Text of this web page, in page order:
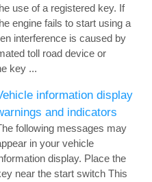
use of a registered key. If
engine fails to start using a
interference is caused by
toll road device or
key ...
information display
and indicators
following messages may
in your vehicle
display. Place the
near the start switch This